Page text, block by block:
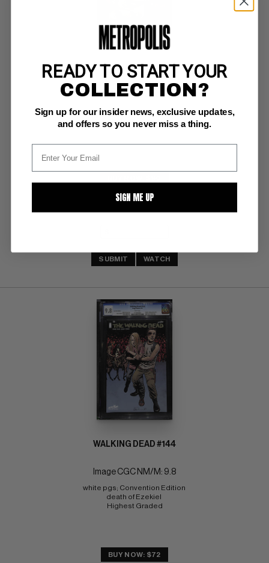
WALKING DEAD #144
Image CGC NM/M: 9.8
white pgs
SUBMIT WATCH
WALKING DEAD #144
Image CGC NM/M: 9.8
white pgs; Convention Edition
death of Ezekiel
Highest Graded
BUY NOW: $72
READY TO START YOUR
COLLECTION?
Sign up for our insider news, exclusive updates,
and offers so you never miss a thing.
SIGN ME UP